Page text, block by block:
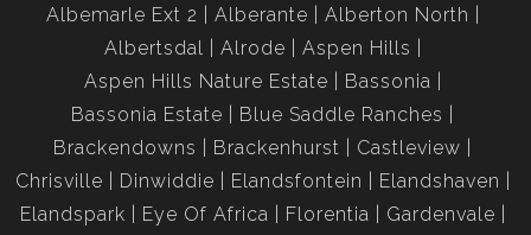
Albemarle Ext 2
Alberante
Alberton North
Albertsdal
Alrode
Aspen Hills
Aspen Hills Nature Estate
Bassonia
Bassonia Estate
Blue Saddle Ranches
Brackendowns
Brackenhurst
Castleview
Chrisville
Dinwiddie Elandsfontein
Elandshaven
Elandspark
Eye Of Africa Florentia
Gardenvale